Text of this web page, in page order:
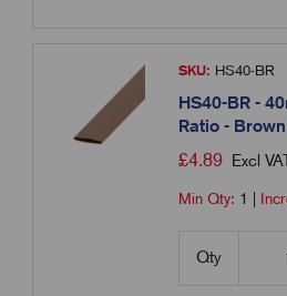
SKU: HS40-BR
HS40-BR -
Ratio -
£4.89 Excl
Min Qty: 1
Qty